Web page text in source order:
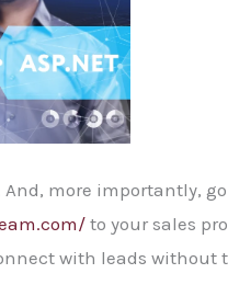
more importantly,
to your sales
with leads without